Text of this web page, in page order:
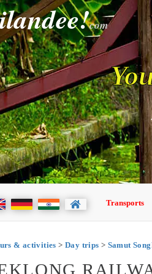
com
Transports
& activities >Day trips > Samut